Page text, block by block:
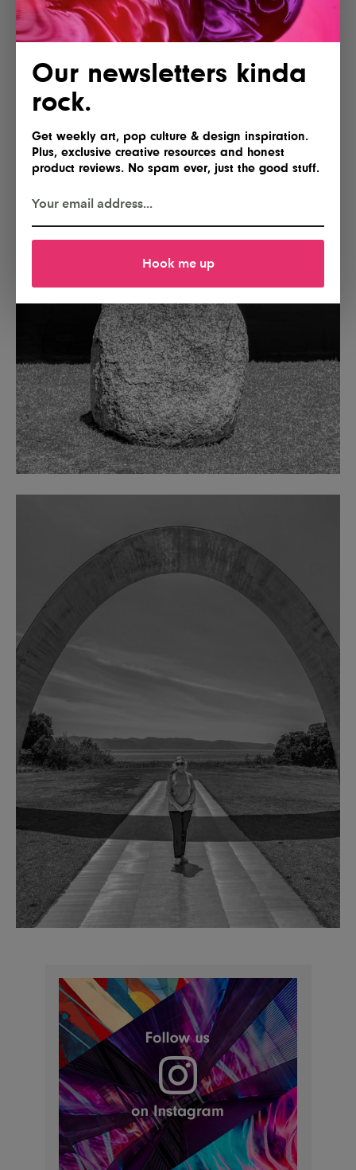
Our newsletters kinda
rock.
Get weekly art, pop culture & design inspiration.
Plus, exclusive creative resources and honest
product reviews. No spam ever, just the good stuff.
Hook me up